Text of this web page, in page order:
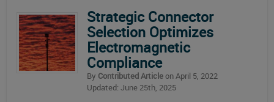
Strategic Connector
Selection Optimizes
Electromagnetic
Compliance
By Contributed Articleon April 5, 2022
Updated: June 25th, 2025